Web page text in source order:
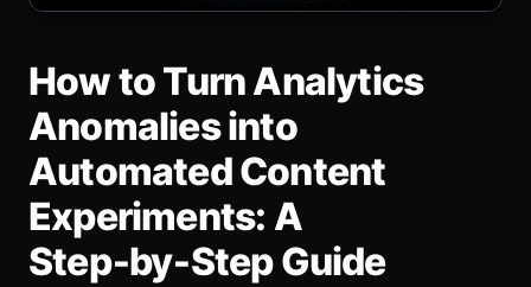
How to Turn Analytics
Anomalies into
Automated Content
Experiments: A
Step‑by‑Step Guide